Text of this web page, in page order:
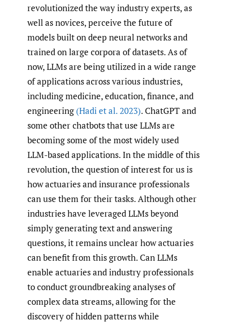
revolutionized the way industry experts, as
well as novices, perceive the future of
models built on deep neural networks and
trained on large corpora of datasets. As of
now, LLMs are being utilized in a wide range
of applications across various industries,
including medicine, education, finance, and
engineering (Hadi et al. 2023). ChatGPT and
some other chatbots that use LLMs are
becoming some of the most widely used
LLM-based applications. In the middle of this
revolution, the question of interest for us is
how actuaries and insurance professionals
can use them for their tasks. Although other
industries have leveraged LLMs beyond
simply generating text and answering
questions, it remains unclear how actuaries
can benefit from this growth. Can LLMs
enable actuaries and industry professionals
to conduct groundbreaking analyses of
complex data streams, allowing for the
discovery of hidden patterns while